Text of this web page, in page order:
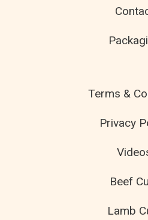
Terms &
Privacy
Beef
Lamb